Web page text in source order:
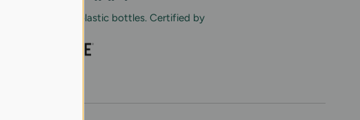
Made of recycled plastic bottles. Certified by